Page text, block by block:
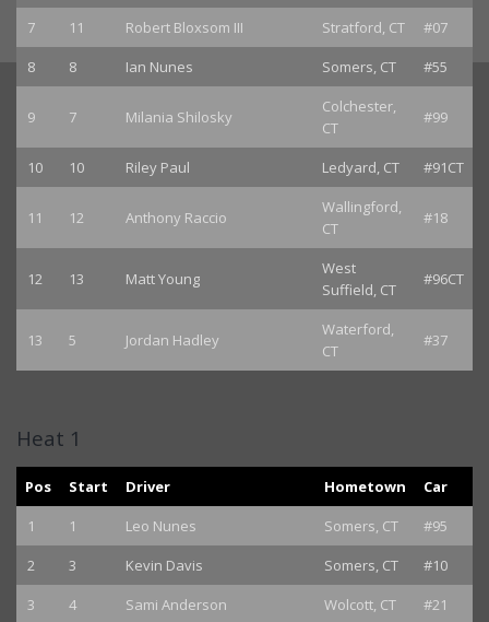
7
11 Robert Bloxsom III Stratford, CT
#07
8
8 Ian Nunes Somers, CT #55
9 7 Milania Shilosky
Colchester,
CT
#99
10 10 Riley Paul Ledyard, CT #91CT
11 12 Anthony Raccio
Wallingford,
CT
#18
12 13 Matt Young
West
Suffield, CT
#96CT
13 5 Jordan Hadley
Waterford,
CT
#37
Heat 1
Pos Start Driver Hometown
Car
1
1 Leo Nunes Somers, CT
#95
2
3 Kevin Davis Somers, CT
#10
3
4 Sami Anderson Wolcott, CT #21